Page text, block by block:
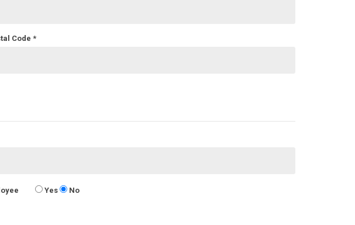
Code *
Yes No